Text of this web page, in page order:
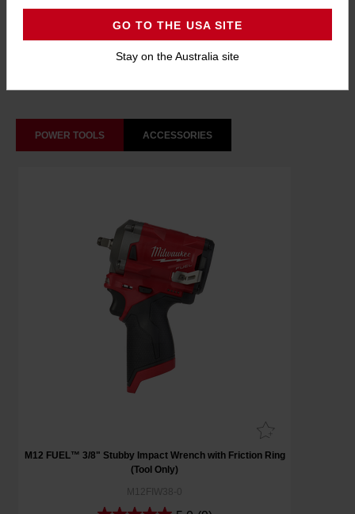
What's Included
POWER TOOLS ACCESSORIES
M12 FUEL™ 3/8" Stubby Impact Wrench with Friction Ring
(Tool Only)
M12FIW38-0
GO TO THE USA SITE
Stay on the Australia site